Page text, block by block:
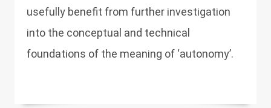
usefully benefit from further investigation
into the conceptual and technical
foundations of the meaning of ‘autonomy’.